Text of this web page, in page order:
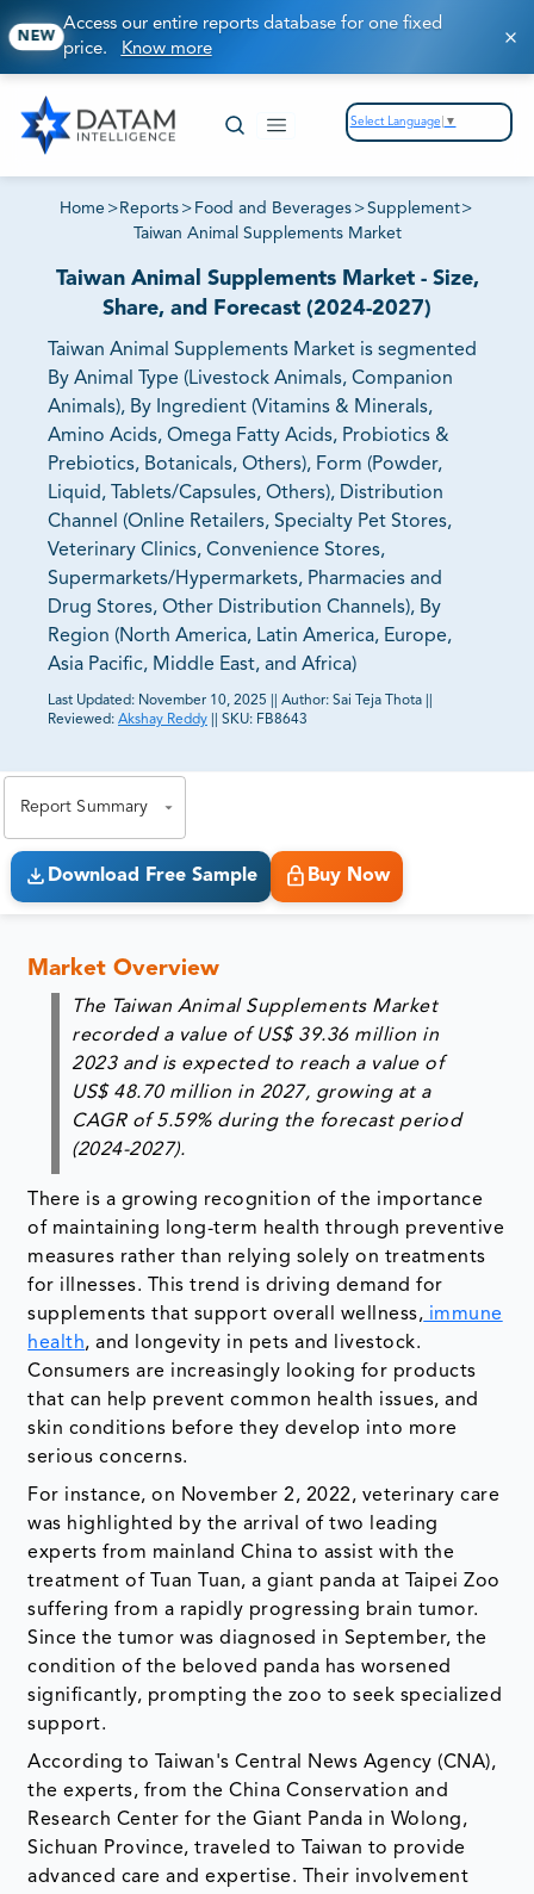
NEW
Access our entire reports database for one fixed
price. Know more
Select Language ▼
Home > Reports > Food and Beverages >Supplement>
Taiwan Animal Supplements Market
Taiwan Animal Supplements Market - Size,
Share, and Forecast (2024-2027)
Taiwan Animal Supplements Market is segmented
By Animal Type (Livestock Animals, Companion
Animals), By Ingredient (Vitamins & Minerals,
Amino Acids, Omega Fatty Acids, Probiotics &
Prebiotics, Botanicals, Others), Form (Powder,
Liquid, Tablets/Capsules, Others), Distribution
Channel (Online Retailers, Specialty Pet Stores,
Veterinary Clinics, Convenience Stores,
Supermarkets/Hypermarkets, Pharmacies and
Drug Stores, Other Distribution Channels), By
Region (North America, Latin America, Europe,
Asia Pacific, Middle East, and Africa)
Last Updated: November 10, 2025 Author: Sai Teja Thota
Reviewed: Akshay Reddy SKU: FB8643
Report Summary
Download Free Sample Buy Now
Market Overview
The Taiwan Animal Supplements Market
recorded a value of US$ 39.36 million in
2023 and is expected to reach a value of
US$ 48.70 million in 2027, growing at a
CAGR of 5.59% during the forecast period
(2024-2027).
There is a growing recognition of the importance
of maintaining long-term health through preventive
measures rather than relying solely on treatments
for illnesses. This trend is driving demand for
supplements that support overall wellness, immune
health, and longevity in pets and livestock.
Consumers are increasingly looking for products
that can help prevent common health issues, and
skin conditions before they develop into more
serious concerns.
For instance, on November 2, 2022, veterinary care
was highlighted by the arrival of two leading
experts from mainland China to assist with the
treatment of Tuan Tuan, a giant panda at Taipei Zoo
suffering from a rapidly progressing brain tumor.
Since the tumor was diagnosed in September, the
condition of the beloved panda has worsened
significantly, prompting the zoo to seek specialized
support.
According to Taiwan's Central News Agency (CNA),
the experts, from the China Conservation and
Research Center for the Giant Panda in Wolong,
Sichuan Province, traveled to Taiwan to provide
advanced care and expertise. Their involvement